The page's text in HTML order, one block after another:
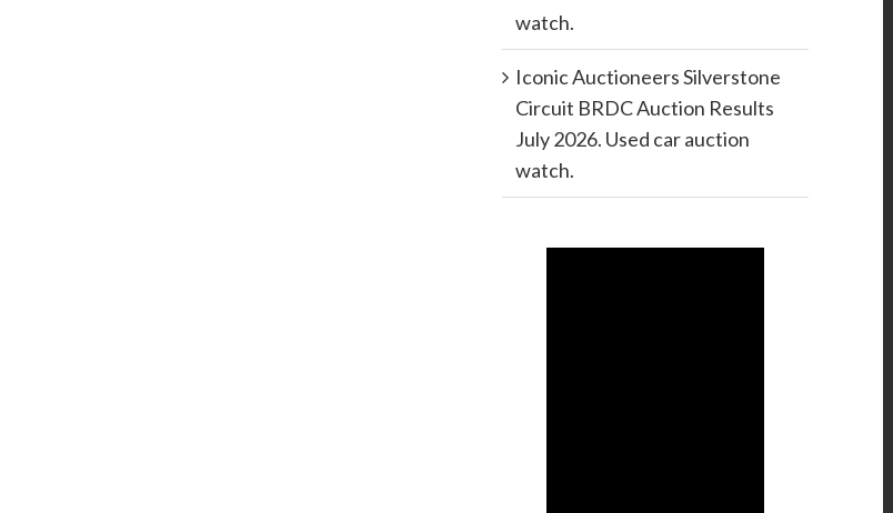
watch.
Iconic Auctioneers Silverstone
Circuit BRDC Auction Results
July 2026. Used car auction
watch.